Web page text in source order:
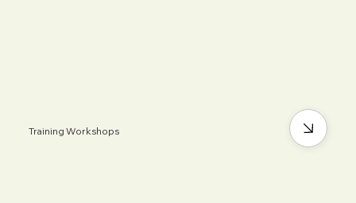
Training Workshops